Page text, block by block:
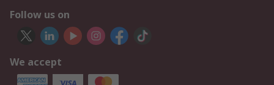
Follow us on
We accept